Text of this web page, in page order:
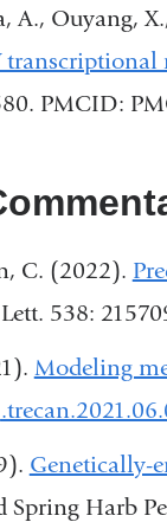
window)
A., Ouyang,
PMCID:
C. (2022).
538:
Modeling
Genetically-
Spring Harb